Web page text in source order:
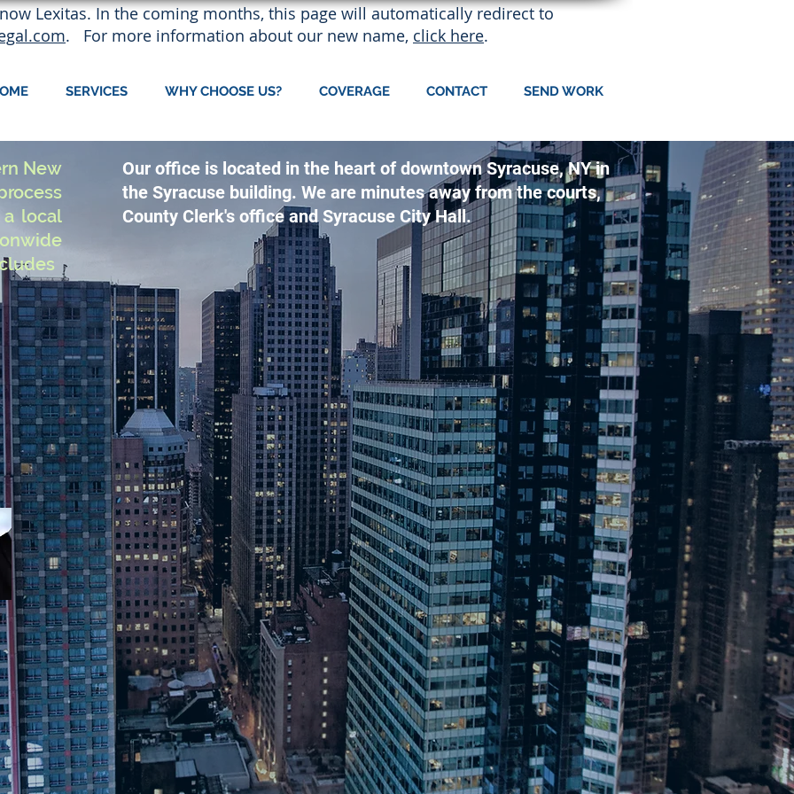
SERVICES WHY CHOOSE US? COVERAGE CONTACT SEND WORK
now Lexitas. In the coming months, this page will automatically redirect to
. For more information about our new name, click here.
New
local
Our office is located in the heart of downtown Syracuse, NY in
the Syracuse building. We are minutes away from the courts,
County Clerk's office and Syracuse City Hall.